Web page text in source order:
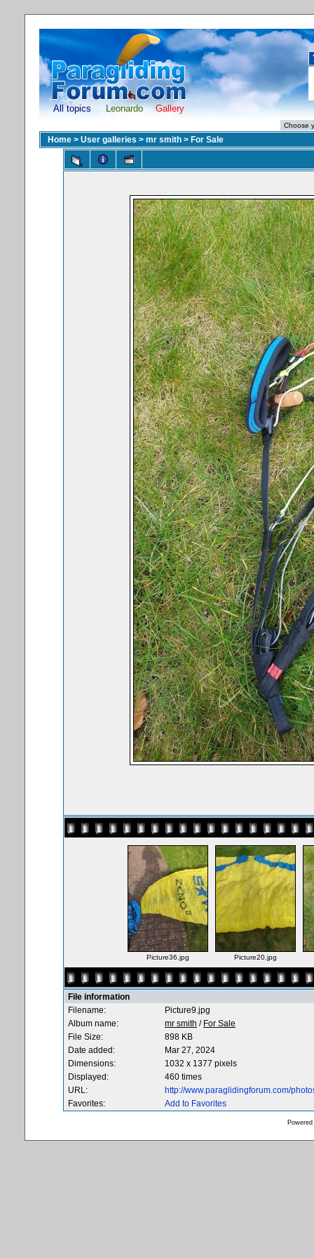
All topics Leonardo Gallery
Home > User galleries > mr smith > For Sale
Picture36.jpg Picture20.jpg
File information
Filename:
Picture9.jpg
Album name:
mr smith / For Sale
File Size:
898 KB
Date added:
Mar 27, 2024
Dimensions:
1032 x 1377 pixels
Displayed:
460 times
URL:
http://www.paraglidingforum.com/
Favorites:
Add to Favorites